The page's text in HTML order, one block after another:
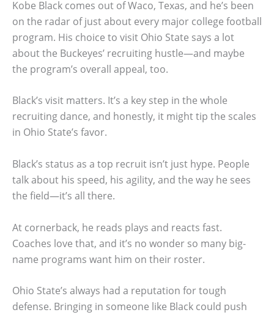
Kobe Black comes out of Waco, Texas, and he’s been
on the radar of just about every major college football
program. His choice to visit Ohio State says a lot
about the Buckeyes’ recruiting hustle—and maybe
the program’s overall appeal, too.
Black’s visit matters. It’s a key step in the whole
recruiting dance, and honestly, it might tip the scales
in Ohio State’s favor.
Black’s status as a top recruit isn’t just hype. People
talk about his speed, his agility, and the way he sees
the field—it’s all there.
At cornerback, he reads plays and reacts fast.
Coaches love that, and it’s no wonder so many big-
name programs want him on their roster.
Ohio State’s always had a reputation for tough
defense. Bringing in someone like Black could push